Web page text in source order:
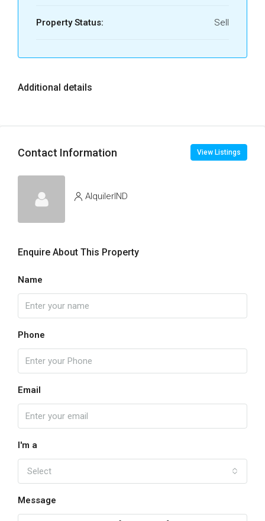
Property Status: Sell
Additional details
Contact Information View Listings
AlquilerIND
Enquire About This Property
Name
Phone
Email
I'm a
Select
Message